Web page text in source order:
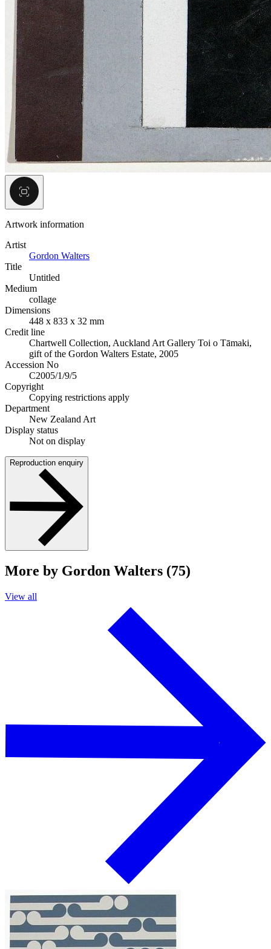
Artwork information
Artist
Gordon Walters
Title
Untitled
Medium
collage
Dimensions
448 x 833 x 32 mm
Credit line
Chartwell Collection, Auckland Art Gallery Toi o Tāmaki,
gift of the Gordon Walters Estate, 2005
Accession No
C2005/1/9/5
Copyright
Copying restrictions apply
Department
New Zealand Art
Display status
Not on display
Reproduction enquiry
More by Gordon Walters (75)
View all